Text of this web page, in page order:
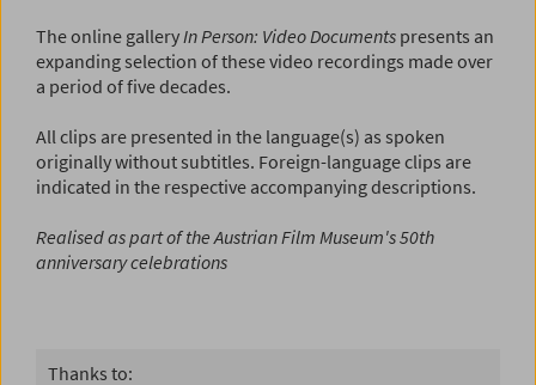
The online galleryIn Person: Video Documents presents an
expanding selection of these video recordings made over
a period of five decades.
All clips are presented in the language(s) as spoken
originally without subtitles. Foreign-language clips are
indicated in the respective accompanying descriptions.
Realised as part of the Austrian Film Museum's 50th
anniversary celebrations
Thanks to: